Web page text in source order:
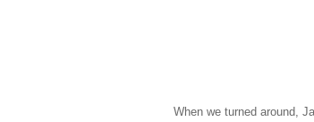
When we turned around,